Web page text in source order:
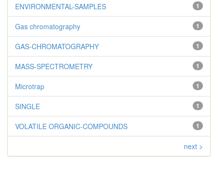
1
ENVIRONMENTAL-SAMPLES
1
Gas chromatography
1
GAS-CHROMATOGRAPHY
1
MASS-SPECTROMETRY
1
Microtrap
1
SINGLE
1
VOLATILE ORGANIC-COMPOUNDS
next >